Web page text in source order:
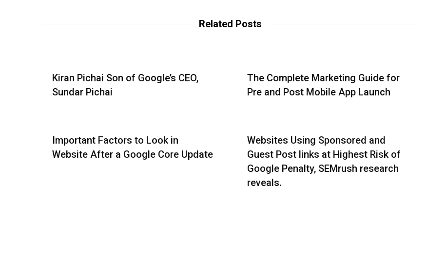
Related Posts
Kiran Pichai Son of Google’s CEO,
Sundar Pichai
The Complete Marketing Guide for
Pre and Post Mobile App Launch
Important Factors to Look in
Website After a Google Core Update
Websites Using Sponsored and
Guest Post links at Highest Risk of
Google Penalty, SEMrush research
reveals.